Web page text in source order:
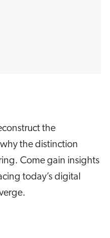
the
the distinction
Come gain insights
today’s digital